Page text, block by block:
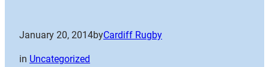
January 20, 2014byCardiff Rugby
in Uncategorized